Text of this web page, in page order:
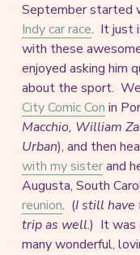
September started
Indy car race. It just
with these
enjoyed asking him
about the sport. We
City Comic Con in
Macchio, William
Urban), and then
with my sisterand
Augusta, South
reunion. (I still have
trip as well.) It was
many wonderful,